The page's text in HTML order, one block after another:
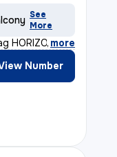
See
More
HORIZON
, more
Number